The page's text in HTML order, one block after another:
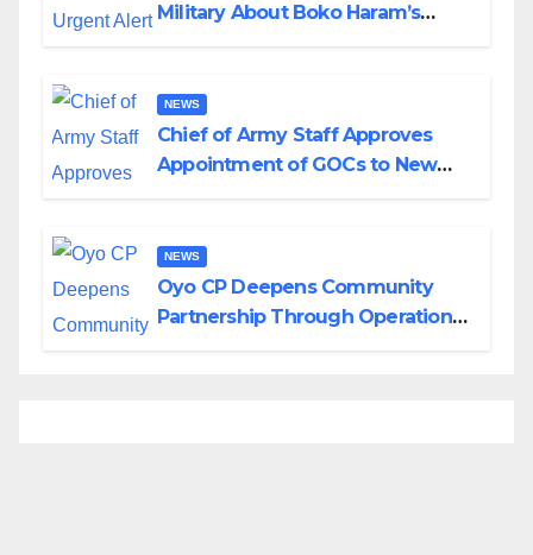
Military About Boko Haram’s
NEWS
Chief of Army Staff Approves
Appointment of GOCs to New
NEWS
Oyo CP Deepens Community
Partnership Through Operational